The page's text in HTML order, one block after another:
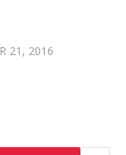
21, 2016